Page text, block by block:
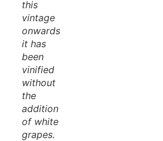
this
vintage
onwards
it has
been
vinified
without
the
addition
of white
grapes.